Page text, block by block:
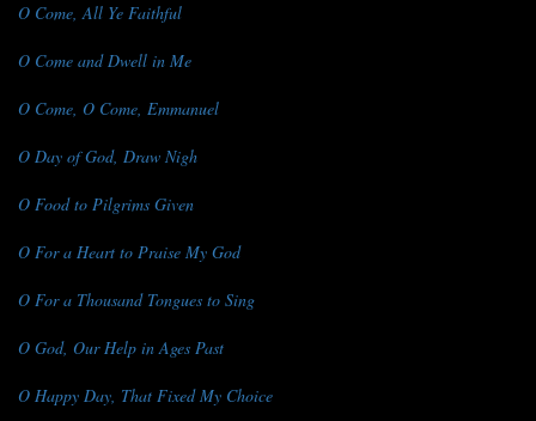
O Come, All Ye Faithful
O Come and Dwell in Me
O Come, O Come, Emmanuel
O Day of God, Draw Nigh
O Food to Pilgrims Given
O For a Heart to Praise My God
O For a Thousand Tongues to Sing
O God, Our Help in Ages Past
O Happy Day, That Fixed My Choice